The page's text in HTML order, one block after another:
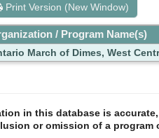
Print Version (New Window)
/ Program Name(s)
March of Dimes, West
in this database is
or omission of a program